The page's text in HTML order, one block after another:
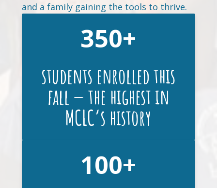
and a family gaining the tools to thrive.
350
students enrolled this
fall — the highest in
MCLC’s history
100